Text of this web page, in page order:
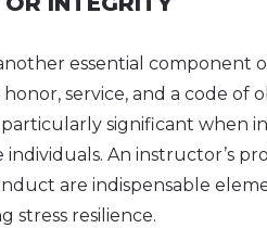
essential component
service, and a code of
particularly significant when
An instructor’s
are indispensable
stress resilience.